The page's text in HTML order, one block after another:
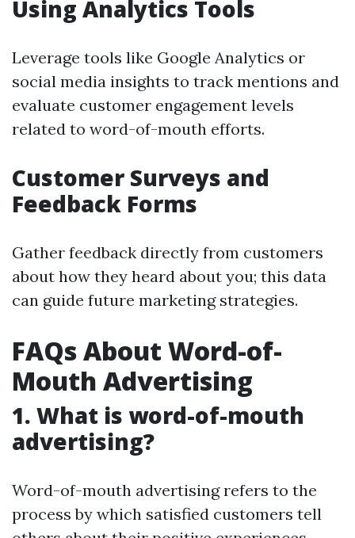
Using Analytics Tools
Leverage tools like Google Analytics or
social media insights to track mentions and
evaluate customer engagement levels
related to word-of-mouth efforts.
Customer Surveys and
Feedback Forms
Gather feedback directly from customers
about how they heard about you; this data
can guide future marketing strategies.
FAQs About Word-of-
Mouth Advertising
1. What is word-of-mouth
advertising?
Word-of-mouth advertising refers to the
process by which satisfied customers tell